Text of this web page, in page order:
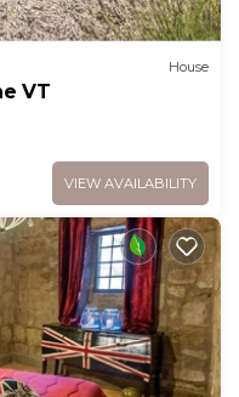
House
VT
VIEW AVAILABILITY